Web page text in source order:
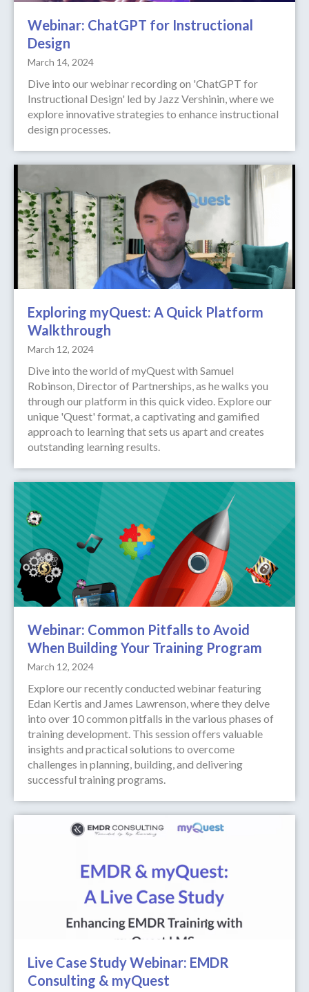
Webinar: ChatGPT for Instructional
Design
March 14, 2024
Dive into our webinar recording on 'ChatGPT for
Instructional Design' led by Jazz Vershinin, where we
explore innovative strategies to enhance instructional
design processes.
Exploring myQuest: A Quick Platform
Walkthrough
March 12, 2024
Dive into the world of myQuest with Samuel
Robinson, Director of Partnerships, as he walks you
through our platform in this quick video. Explore our
unique 'Quest' format, a captivating and gamified
approach to learning that sets us apart and creates
outstanding learning results.
Webinar: Common Pitfalls to Avoid
When Building Your Training Program
March 12, 2024
Explore our recently conducted webinar featuring
Edan Kertis and James Lawrenson, where they delve
into over 10 common pitfalls in the various phases of
training development. This session offers valuable
insights and practical solutions to overcome
challenges in planning, building, and delivering
successful training programs.
Live Case Study Webinar: EMDR
Consulting & myQuest